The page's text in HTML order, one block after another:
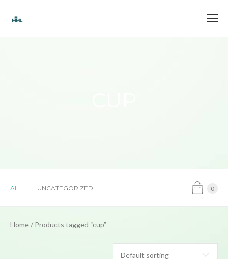
ALL UNCATEGORIZED 0
Home/ Products tagged “cup”